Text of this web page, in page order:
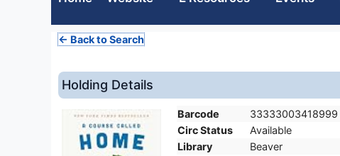
← Back to Search
Holding Details
Barcode
33333003418999
Circ Status
Available
Library
Beaver